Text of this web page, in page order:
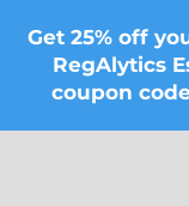
Get 25% off
RegAlytics
coupon